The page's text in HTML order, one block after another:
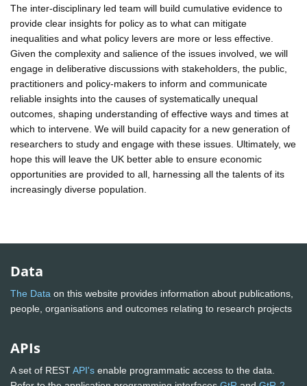
The inter-disciplinary led team will build cumulative evidence to
provide clear insights for policy as to what can mitigate
inequalities and what policy levers are more or less effective.
Given the complexity and salience of the issues involved, we will
engage in deliberative discussions with stakeholders, the public,
practitioners and policy-makers to inform and communicate
reliable insights into the causes of systematically unequal
outcomes, shaping understanding of effective ways and times at
which to intervene. We will build capacity for a new generation of
researchers to study and engage with these issues. Ultimately, we
hope this will leave the UK better able to ensure economic
opportunities are provided to all, harnessing all the talents of its
increasingly diverse population.
Data
The Data on this website provides information about publications,
people, organisations and outcomes relating to research projects
APIs
A set of RESTAPI's enable programmatic access to the data.